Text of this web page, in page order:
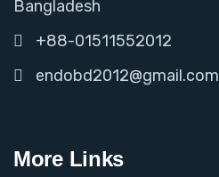
Bangladesh
+88-01511552012
endobd2012@gmail.com
More Links